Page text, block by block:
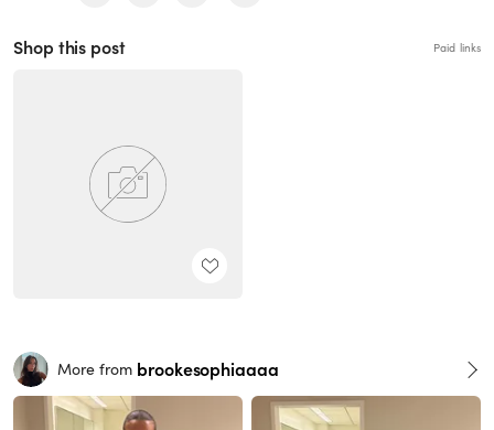
Shop this post Paid links
More from brookesophiaaaa